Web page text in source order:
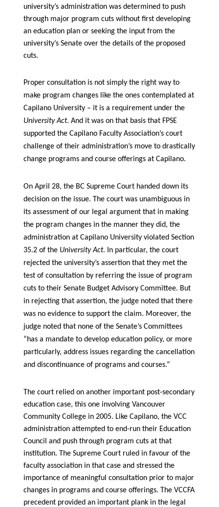
university’s administration was determined to push
through major program cuts without first developing
an education plan or seeking the input from the
university’s Senate over the details of the proposed
cuts.
Proper consultation is not simply the right way to
make program changes like the ones contemplated at
Capilano University – it is a requirement under the
University Act. And it was on that basis that FPSE
supported the Capilano Faculty Association’s court
challenge of their administration’s move to drastically
change programs and course offerings at Capilano.
On April 28, the BC Supreme Court handed down its
decision on the issue. The court was unambiguous in
its assessment of our legal argument that in making
the program changes in the manner they did, the
administration at Capilano University violated Section
35.2 of the University Act. In particular, the court
rejected the university’s assertion that they met the
test of consultation by referring the issue of program
cuts to their Senate Budget Advisory Committee. But
in rejecting that assertion, the judge noted that there
was no evidence to support the claim. Moreover, the
judge noted that none of the Senate’s Committees
“has a mandate to develop education policy, or more
particularly, address issues regarding the cancellation
and discontinuance of programs and courses.”
The court relied on another important post-secondary
education case, this one involving Vancouver
Community College in 2005. Like Capilano, the VCC
administration attempted to end-run their Education
Council and push through program cuts at that
institution. The Supreme Court ruled in favour of the
faculty association in that case and stressed the
importance of meaningful consultation prior to major
changes in programs and course offerings. The VCCFA
precedent provided an important plank in the legal